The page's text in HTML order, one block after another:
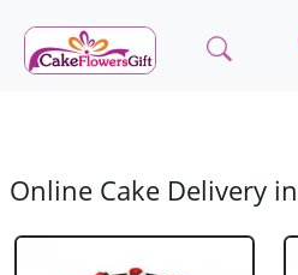
Online Cake Delivery